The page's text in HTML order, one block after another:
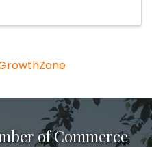
of Commerce